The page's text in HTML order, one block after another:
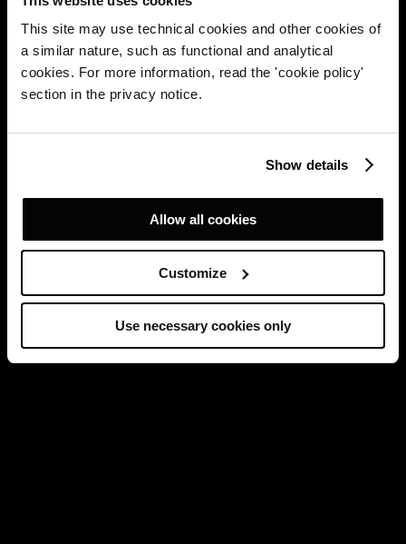
This site may use technical cookies and other cookies of
a similar nature, such as functional and analytical
cookies. For more information, read the 'cookie policy'
section in the privacy notice.
Show details
Allow all cookies
Customize
Use necessary cookies only